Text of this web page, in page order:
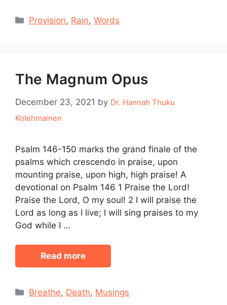
Categories
Provision, Rain,Words
The Magnum Opus
December 23, 2021 by Dr. Hannah Thuku
Kolehmainen
Psalm 146-150 marks the grand finale of the
psalms which crescendo in praise, upon
mounting praise, upon high, high praise! A
devotional on Psalm 146 1 Praise the Lord!
Praise the Lord, O my soul! 2 I will praise the
Lord as long as I live; I will sing praises to my
God while I …
Read more
Categories
Breathe, Death, Musings